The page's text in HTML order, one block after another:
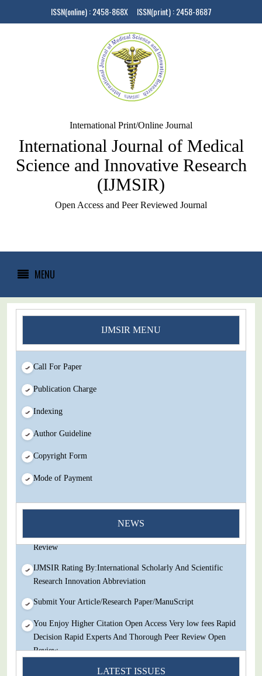
ISSN(online) : 2458-868X ISSN(print) : 2458-8687
International Print/Online Journal
International Journal of Medical
Science and Innovative Research
(IJMSIR)
Open Access and Peer Reviewed Journal
MENU
IJMSIR MENU
Call For Paper
Publication Charge
Indexing
Author Guideline
Copyright Form
Mode of Payment
NEWS
You Enjoy Higher Citation Open Access Very low fees Rapid
Review
IJMSIR Rating By:International Scholarly And Scientific
Research Innovation Abbreviation
Submit Your Article/Research Paper/ManuScript
You Enjoy Higher Citation Open Access Very low fees Rapid
Decision Rapid Experts And Thorough Peer Review Open
Review
IJMSIR Rating By:International Scholarly And Scientific
LATEST ISSUES